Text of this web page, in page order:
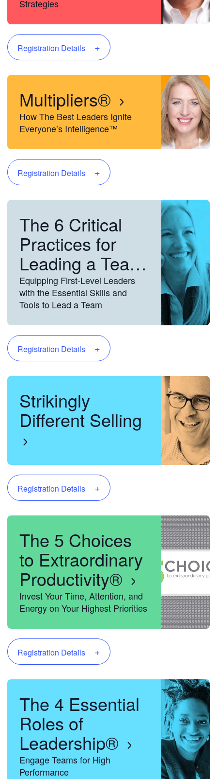
Strategies
Registration Details +
Multipliers®
How The Best Leaders Ignite
Everyone’s Intelligence™
Registration Details +
The 6 Critical
Practices for
Leading a Team
Equipping First-Level Leaders
with the Essential Skills and
Tools to Lead a Team
Registration Details +
Strikingly
Different Selling
Registration Details +
The 5 Choices
to Extraordinary
Productivity®
Invest Your Time, Attention, and
Energy on Your Highest Priorities
Registration Details +
The 4 Essential
Roles of
Leadership®
Engage Teams for High
Performance